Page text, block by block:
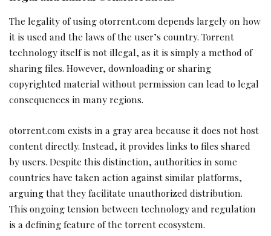
The legality of using otorrent.com depends largely on how
it is used and the laws of the user’s country. Torrent
technology itself is not illegal, as it is simply a method of
sharing files. However, downloading or sharing
copyrighted material without permission can lead to legal
consequences in many regions.
otorrent.com exists in a gray area because it does not host
content directly. Instead, it provides links to files shared
by users. Despite this distinction, authorities in some
countries have taken action against similar platforms,
arguing that they facilitate unauthorized distribution.
This ongoing tension between technology and regulation
is a defining feature of the torrent ecosystem.